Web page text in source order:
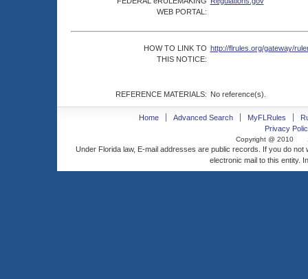
WEB PORTAL:
HOW TO LINK TO
THIS NOTICE:
http://flrules.org/gateway/
REFERENCE MATERIALS: No reference(s).
Home Advanced Search MyFLRules
Privacy
Copyright @ 2010
Under Florida law, E-mail addresses are public records. If you do
electronic mail to this entity.